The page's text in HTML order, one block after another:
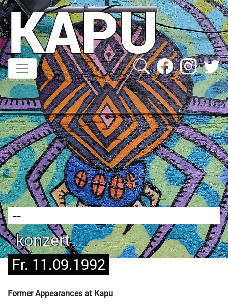
Direkt
zum
Inhalt
KAPU
--
konzert
Fr. 11.09.1992
Former Appearances at Kapu